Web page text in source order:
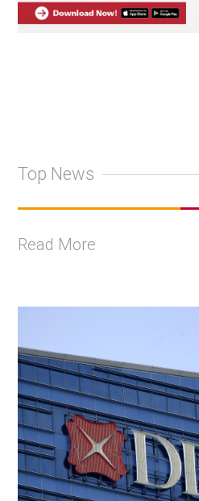
Top News
Read More